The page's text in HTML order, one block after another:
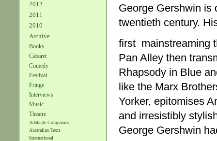
2012
2011
2010
Archive
Books
Cabaret
Comedy
Festival
Fringe
Interviews
Music
Theatre
Adelaide Companies
Australian Texts
International
George Gershwin is
twentieth century.
first mainstreaming
Pan Alley then
Rhapsody in Blue
like the Marx
Yorker, epitomises
and irresistibly
George Gershwin